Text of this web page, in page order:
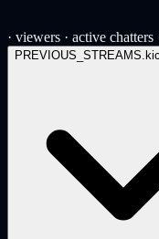
· viewers · active chatters
PREVIOUS_STREAMS.